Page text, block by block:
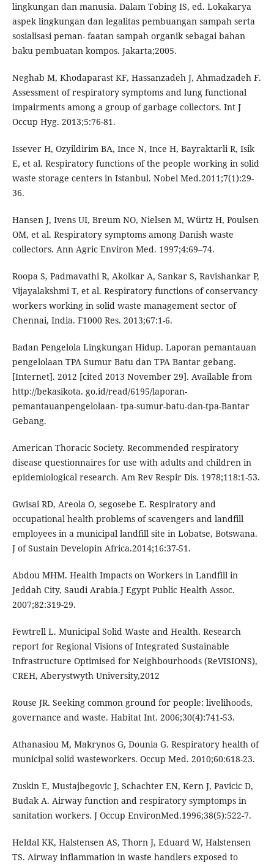
lingkungan dan manusia. Dalam Tobing IS, ed. Lokakarya
aspek lingkungan dan legalitas pembuangan sampah serta
sosialisasi peman- faatan sampah organik sebagai bahan
baku pembuatan kompos. Jakarta;2005.
Neghab M, Khodaparast KF, Hassanzadeh J, Ahmadzadeh F.
Assessment of respiratory symptoms and lung functional
impairments among a group of garbage collectors. Int J
Occup Hyg. 2013;5:76-81.
Issever H, Ozyildirim BA, Ince N, Ince H, Bayraktarli R, Isik
E, et al. Respiratory functions of the people working in solid
waste storage centers in Istanbul. Nobel Med.2011;7(1):29-
36.
Hansen J, Ivens UI, Breum NO, Nielsen M, Würtz H, Poulsen
OM, et al. Respiratory symptoms among Danish waste
collectors. Ann Agric Environ Med. 1997;4:69–74.
Roopa S, Padmavathi R, Akolkar A, Sankar S, Ravishankar P,
Vijayalakshmi T, et al. Respiratory functions of conservancy
workers working in solid waste management sector of
Chennai, India. F1000 Res. 2013;67:1-6.
Badan Pengelola Lingkungan Hidup. Laporan pemantauan
pengelolaan TPA Sumur Batu dan TPA Bantar gebang.
[Internet]. 2012 [cited 2013 November 29]. Available from
http://bekasikota. go.id/read/6195/laporan-
pemantauanpengelolaan- tpa-sumur-batu-dan-tpa-Bantar
Gebang.
American Thoracic Society. Recommended respiratory
disease questionnaires for use with adults and children in
epidemiological research. Am Rev Respir Dis. 1978;118:1-53.
Gwisai RD, Areola O, segosebe E. Respiratory and
occupational health problems of scavengers and landfill
employees in a municipal landfill site in Lobatse, Botswana.
J of Sustain Developin Africa.2014;16:37-51.
Abdou MHM. Health Impacts on Workers in Landfill in
Jeddah City, Saudi Arabia.J Egypt Public Health Assoc.
2007;82:319-29.
Fewtrell L. Municipal Solid Waste and Health. Research
report for Regional Visions of Integrated Sustainable
Infrastructure Optimised for Neighbourhoods (ReVISIONS),
CREH, Aberystwyth University,2012
Rouse JR. Seeking common ground for people: livelihoods,
governance and waste. Habitat Int. 2006;30(4):741-53.
Athanasiou M, Makrynos G, Dounia G. Respiratory health of
municipal solid wasteworkers. Occup Med. 2010;60:618-23.
Zuskin E, Mustajbegovic J, Schachter EN, Kern J, Pavicic D,
Budak A. Airway function and respiratory symptomps in
sanitation workers. J Occup EnvironMed.1996;38(5):522-7.
Heldal KK, Halstensen AS, Thorn J, Eduard W, Halstensen
TS. Airway inflammation in waste handlers exposed to